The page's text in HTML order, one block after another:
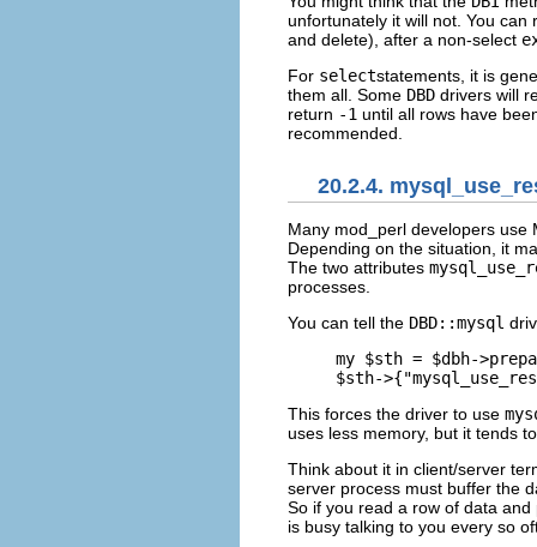
unfortunately it will not. You
and delete), after a non-select
For selectstatements, it is
them all. Some DBD drivers will
return -1 until all rows have
recommended.
20.2.4.
Many mod_perl developers use
Depending on the situation, it
The two attributes
processes.
You can tell the DBD::mysql
my $sth = $dbh-
$sth-
This forces the driver to use
uses less memory, but it tends
Think about it in client/server
server process must buffer the
So if you read a row of data
is busy talking to you every so